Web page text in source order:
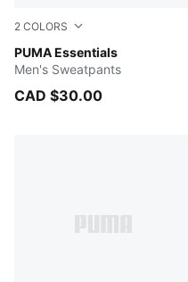
2 COLORS
PUMA Essentials
Medium Gray Heather
Men's Sweatpants
CAD $30.00